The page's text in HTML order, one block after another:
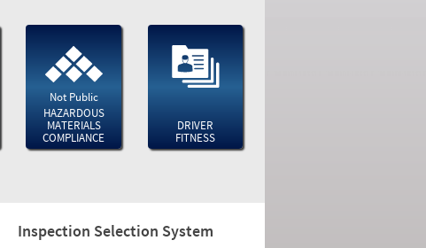
Not Public
HAZARDOUS
MATERIALS
COMPLIANCE
DRIVER
FITNESS
Inspection Selection System